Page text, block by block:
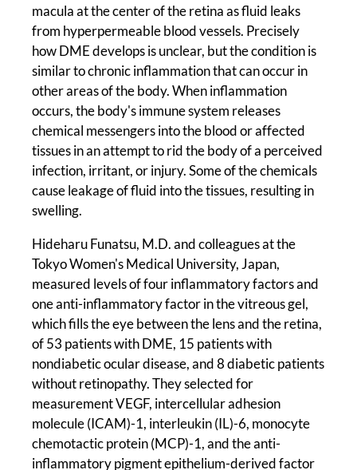
macula at the center of the retina as fluid leaks
from hyperpermeable blood vessels. Precisely
how DME develops is unclear, but the condition is
similar to chronic inflammation that can occur in
other areas of the body. When inflammation
occurs, the body's immune system releases
chemical messengers into the blood or affected
tissues in an attempt to rid the body of a perceived
infection, irritant, or injury. Some of the chemicals
cause leakage of fluid into the tissues, resulting in
swelling.
Hideharu Funatsu, M.D. and colleagues at the
Tokyo Women's Medical University, Japan,
measured levels of four inflammatory factors and
one anti-inflammatory factor in the vitreous gel,
which fills the eye between the lens and the retina,
of 53 patients with DME, 15 patients with
nondiabetic ocular disease, and 8 diabetic patients
without retinopathy. They selected for
measurement VEGF, intercellular adhesion
molecule (ICAM)-1, interleukin (IL)-6, monocyte
chemotactic protein (MCP)-1, and the anti-
inflammatory pigment epithelium-derived factor